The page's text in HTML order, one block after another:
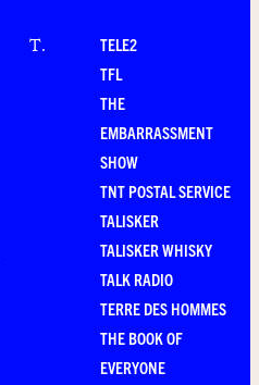
T.
TELE2
TFL
THE
EMBARRASSMENT
SHOW
TNT POSTAL SERVICE
TALISKER
TALISKER WHISKY
TALK RADIO
TERRE DES HOMMES
THE BOOK OF
EVERYONE